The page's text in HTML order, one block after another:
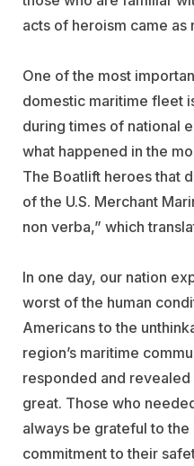
acts of heroism came as
One of the most
domestic maritime fleet
during times of national
what happened in the
The Boatlift heroes that
of the U.S. Merchant
non verba,” which
In one day, our nation
worst of the human
Americans to the
region’s maritime
responded and
great. Those who
always be grateful to
commitment to their